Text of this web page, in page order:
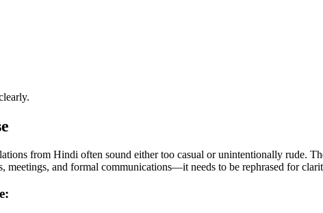
from Hindi often sound either too casual or unintentionally rude.
meetings, and formal communications—it needs to be rephrased for